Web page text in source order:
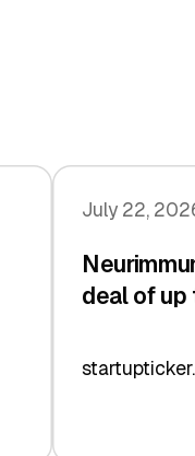
July 22,
deal of up